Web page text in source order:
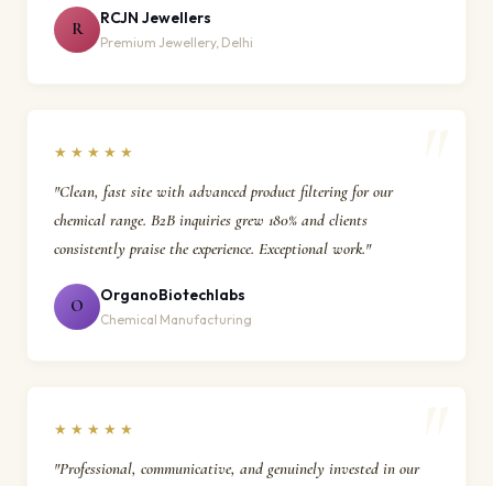
R
RCJN Jewellers
Premium Jewellery, Delhi
★★★★★
"Clean, fast site with advanced product filtering for our
chemical range. B2B inquiries grew 180% and clients
consistently praise the experience. Exceptional work."
O
OrganoBiotechlabs
Chemical Manufacturing
★★★★★
"Professional, communicative, and genuinely invested in our